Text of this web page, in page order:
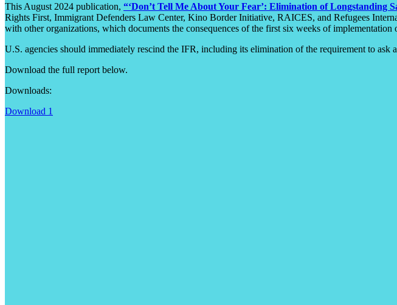
This August 2024 publication, “‘Don’t Tell Me About Your Fear’: Elimination of Longstanding
Rights First, Immigrant Defenders Law Center, Kino Border Initiative, RAICES, and Refugees
with other organizations, which documents the consequences of the first six weeks of implementation
U.S. agencies should immediately rescind the IFR, including its elimination of the requirement to ask
Download the full report below.
Downloads:
Download 1